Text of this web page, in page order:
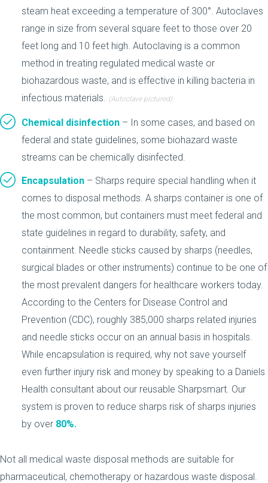
steam heat exceeding a temperature of 300°. Autoclaves
range in size from several square feet to those over 20
feet long and 10 feet high. Autoclaving is a common
method in treating regulated medical waste or
biohazardous waste, and is effective in killing bacteria in
infectious materials.
(Autoclave pictured)
Chemical disinfection – In some cases, and based on
federal and state guidelines, some biohazard waste
streams can be chemically disinfected.
Encapsulation – Sharps require special handling when it
comes to disposal methods. A sharps container is one of
the most common, but containers must meet federal and
state guidelines in regard to durability, safety, and
containment. Needle sticks caused by sharps (needles,
surgical blades or other instruments) continue to be one of
the most prevalent dangers for healthcare workers today.
According to the Centers for Disease Control and
Prevention (CDC), roughly 385,000 sharps related injuries
and needle sticks occur on an annual basis in hospitals.
While encapsulation is required, why not save yourself
even further injury risk and money by speaking to a Daniels
Health consultant about our reusable Sharpsmart. Our
system is proven to reduce sharps risk of sharps injuries
by over 80%.
Not all medical waste disposal methods are suitable for
pharmaceutical, chemotherapy or hazardous waste disposal.